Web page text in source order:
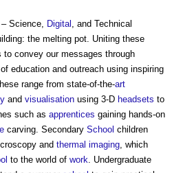
– Science, Digital , and Technical
the melting pot. Uniting these
to convey our messages through
education and outreach using inspiring
range from state-of-the-art
and visualisation using 3-D headsets to
such as apprentices gaining hands-on
carving. Secondary School children
and thermal imaging, which
to the world of work. Undergraduate